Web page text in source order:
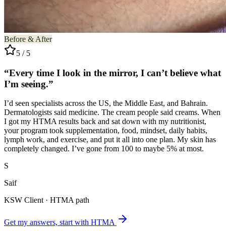
Before & After
5 / 5
“Every time I look in the mirror, I can’t believe what
I’m seeing.”
I’d seen specialists across the US, the Middle East, and Bahrain.
Dermatologists said medicine. The cream people said creams. When
I got my HTMA results back and sat down with my nutritionist,
your program took supplementation, food, mindset, daily habits,
lymph work, and exercise, and put it all into one plan. My skin has
completely changed. I’ve gone from 100 to maybe 5% at most.
S
Saif
KSW Client · HTMA path
Get my answers, start with HTMA